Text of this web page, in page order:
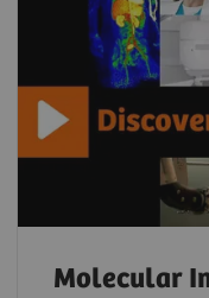
Molecular